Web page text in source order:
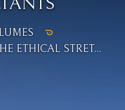
ETHICAL STRET...